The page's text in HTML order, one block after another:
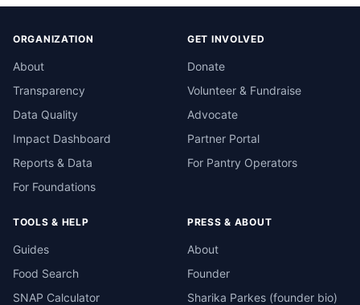
ORGANIZATION
About
Transparency
Data Quality
Impact Dashboard
Reports & Data
For Foundations
GET INVOLVED
Donate
Volunteer & Fundraise
Advocate
Partner Portal
For Pantry Operators
TOOLS & HELP
Guides
Food Search
SNAP Calculator
PRESS & ABOUT
About
Founder
Sharika Parkes (founder bio)